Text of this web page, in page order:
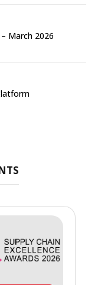
March 2026